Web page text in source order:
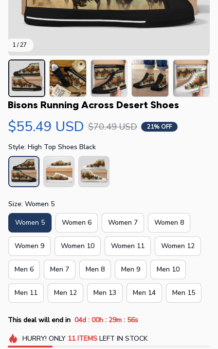
1 / 27
Bisons Running Across Desert Shoes
$55.49 USD $70.49 USD 21% OFF
Style: High Top Shoes Black
Size: Women 5
Women 5 Women 6 Women 7 Women 8
Women 9 Women 10 Women 11 Women 12
Men 6 Men 7 Men 8 Men 9 Men 10
Men 11 Men 12 Men 13 Men 14 Men 15
This deal will end in 04d : 00h : 29m : 55s
HURRY! ONLY 11 ITEMSLEFT IN STOCK